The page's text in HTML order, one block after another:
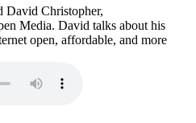
David Christopher,
Media. David talks about his
open, affordable, and more